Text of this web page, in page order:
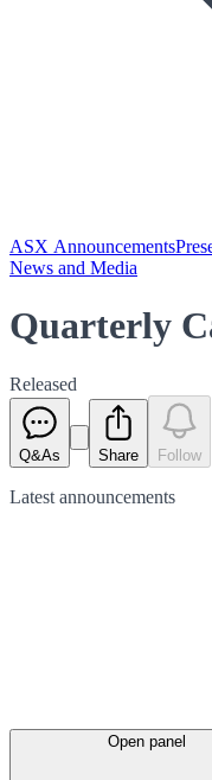
ASX Announcements
News and Media
Quarterly
Released
Q&As Share Follow
Latest announcements
Open panel